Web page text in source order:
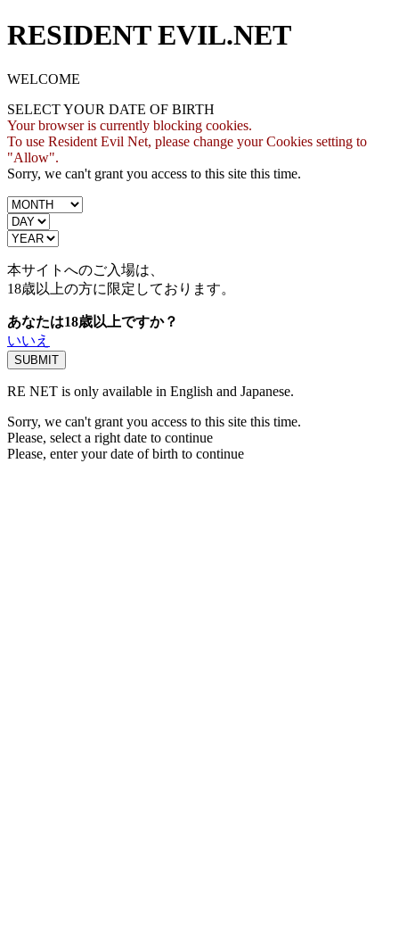
RESIDENT EVIL.NET
WELCOME
SELECT YOUR DATE OF BIRTH
Your browser is currently blocking cookies.
To use Resident Evil Net, please change your Cookies setting to
"Allow".
Sorry, we can't grant you access to this site this time.
本サイトへのご入場は、
18歳以上の方に限定しております。
あなたは18歳以上ですか？
いいえ
RE NET is only available in English and Japanese.
Sorry, we can't grant you access to this site this time.
Please, select a right date to continue
Please, enter your date of birth to continue